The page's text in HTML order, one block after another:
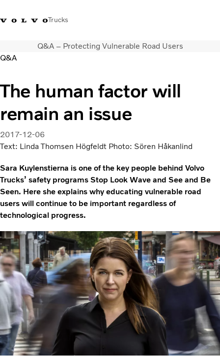
Trucks
India
Trucks
Services
Dealer locator
News and Stories
About Us
Contact Us
Q&A – Protecting Vulnerable Road Users
Q&A
The human factor will
remain an issue
2017-12-06
Text: Linda Thomsen Högfeldt Photo: Sören Håkanlind
Sara Kuylenstierna is one of the key people behind Volvo
Trucks’ safety programs Stop Look Wave and See and Be
Seen. Here she explains why educating vulnerable road
users will continue to be important regardless of
technological progress.